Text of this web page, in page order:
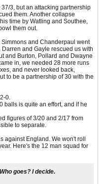
3, but an attacking partnership
them. Another collapse
time by Watling and Southee,
them out.
and Chanderpaul went
and Gayle rescued us with
and Burton, Pollard and Dwayne
in, we needed 28 more runs
and never looked back,
to be a partnership of 30 with the
0.
balls is quite an effort, and if he
figures of 3/20 and 2/17 from
to separate.
against England. We won't roll
Here's the 12 man squad for
goes? I decide.